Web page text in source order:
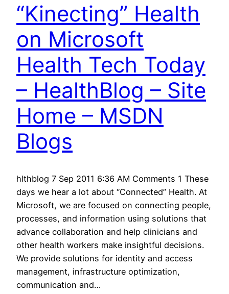
“Kinecting” Health
on Microsoft
Health Tech Today
– HealthBlog – Site
Home – MSDN
Blogs
hlthblog 7 Sep 2011 6:36 AM Comments 1 These
days we hear a lot about “Connected” Health. At
Microsoft, we are focused on connecting people,
processes, and information using solutions that
advance collaboration and help clinicians and
other health workers make insightful decisions.
We provide solutions for identity and access
management, infrastructure optimization,
communication and…